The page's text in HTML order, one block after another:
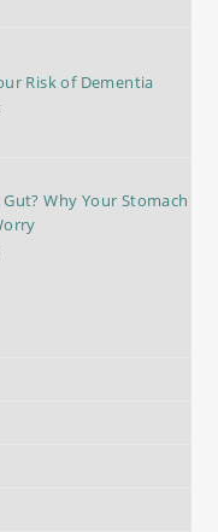
Risk of Dementia
Why Your Stomach